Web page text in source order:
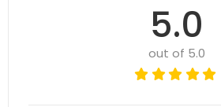
5.0
out of 5.0